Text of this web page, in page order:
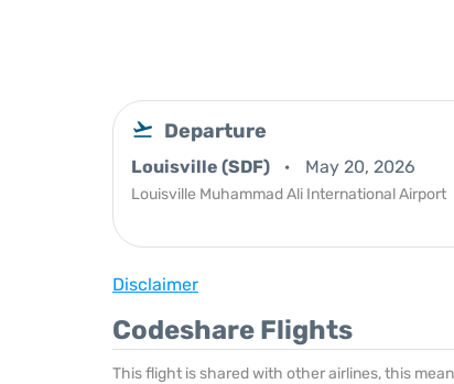
Departure
Louisville (SDF) May 20, 2026
Louisville Muhammad Ali International Airport
Disclaimer
Codeshare Flights
This flight is shared with other airlines, this